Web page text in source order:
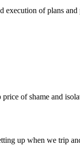
of plans and
of shame and
up when we trip